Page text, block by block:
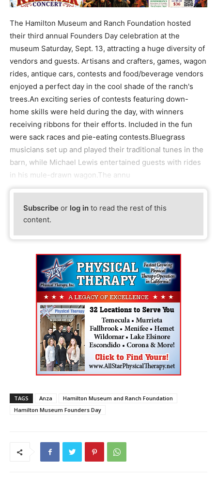
The Hamilton Museum and Ranch Foundation hosted
their third annual Founders Day celebration at the
museum Saturday, Sept. 13, attracting a huge diversity of
vendors and guests. Artisans and crafters, games, wagon
rides, antique cars, contests and food/beverage vendors
enjoyed a perfect day in the cool shade of the ranch's
trees.An exciting series of contests featuring down-
home skills were held during the day, with winners
receiving ribbons for their efforts. Included in the fun
were sack races and pie-eating contests.Bluegrass
musicians set up and played their traditional tunes in the
barn, while Michael Lewis entertained guests with rides
in his mule-drawn wagon.The annu
Subscribe or log in to read the rest of this
content.
TAGS Anza
Hamilton Museum and Ranch Foundation
Hamilton Museum Founders Day